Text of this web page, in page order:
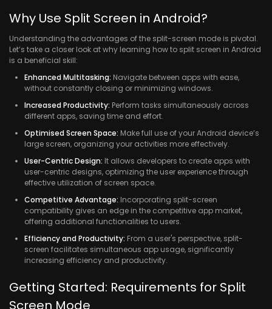
Why Use Split Screen in Android?
Understanding the advantages of the split-screen mode is pivotal.
Let’s take a closer look at why learning how to split screen in Android
is a beneficial skill:
Enhanced Multitasking: Navigate between apps with ease,
without constantly closing or minimizing windows.
Increased Productivity: Perform tasks simultaneously across
different apps, saving time and effort.
Optimised Screen Space: Make full use of your Android device’s
large screen, organizing your activities more effectively.
User-Centric Design: It allows developers to create apps with
user-centric designs, optimizing the user experience through
effective utilization of screen space.
Competitive Advantage: Incorporating split-screen
compatibility gives an edge in the competitive app market,
offering additional functionalities to users.
Efficiency and Productivity: From a user's perspective, split-
screen facilitates simultaneous app usage, significantly
increasing efficiency and productivity.
Getting Started: Requirements for Split
Screen Mode